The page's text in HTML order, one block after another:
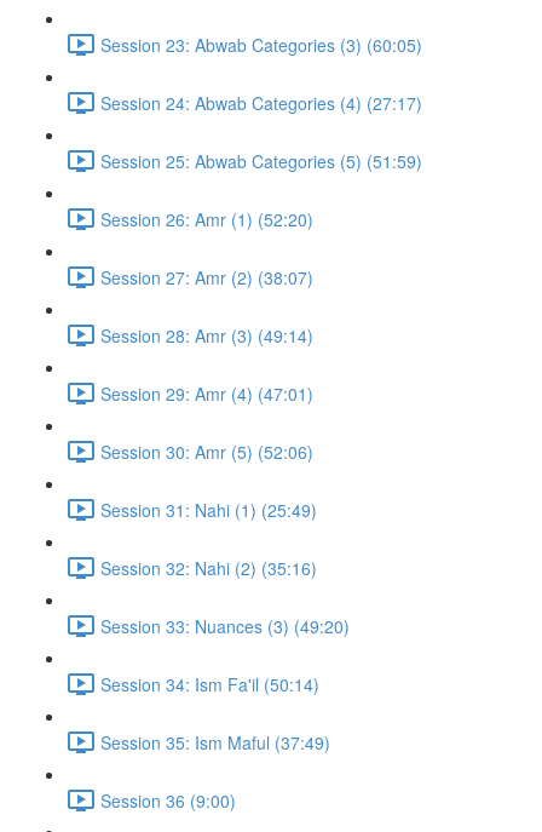
Session 23: Abwab Categories (3) (60:05)
Session 24: Abwab Categories (4) (27:17)
Session 25: Abwab Categories (5) (51:59)
Session 26: Amr (1) (52:20)
Session 27: Amr (2) (38:07)
Session 28: Amr (3) (49:14)
Session 29: Amr (4) (47:01)
Session 30: Amr (5) (52:06)
Session 31: Nahi (1) (25:49)
Session 32: Nahi (2) (35:16)
Session 33: Nuances (3) (49:20)
Session 34: Ism Fa'il (50:14)
Session 35: Ism Maful (37:49)
Session 36 (9:00)